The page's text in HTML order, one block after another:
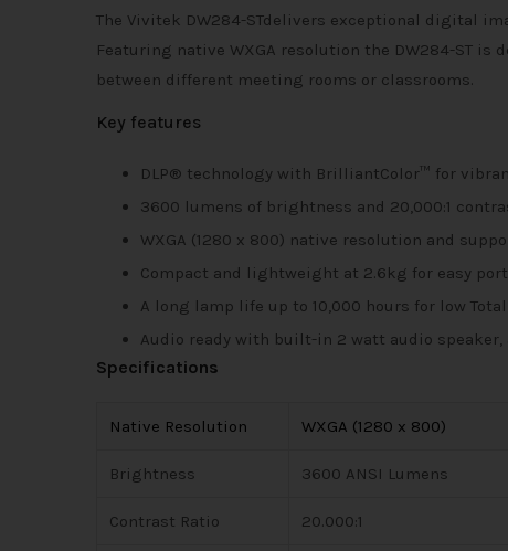
The Vivitek DW284-STdelivers exceptional digital
Featuring native WXGA resolution the DW284-ST
between different meeting rooms or classrooms.
Key features
DLP® technology with BrilliantColor™ for
3600 lumens of brightness and 20,000:1
WXGA (1280 x 800) native resolution and
Compact and lightweight at 2.6kg for easy
A long lamp life up to 10,000 hours for low Total
Audio ready with built-in 2 watt audio
Specifications
Native Resolution WXGA (1280 x 800)
Brightness 3600 ANSI Lumens
Contrast Ratio 20.000:1